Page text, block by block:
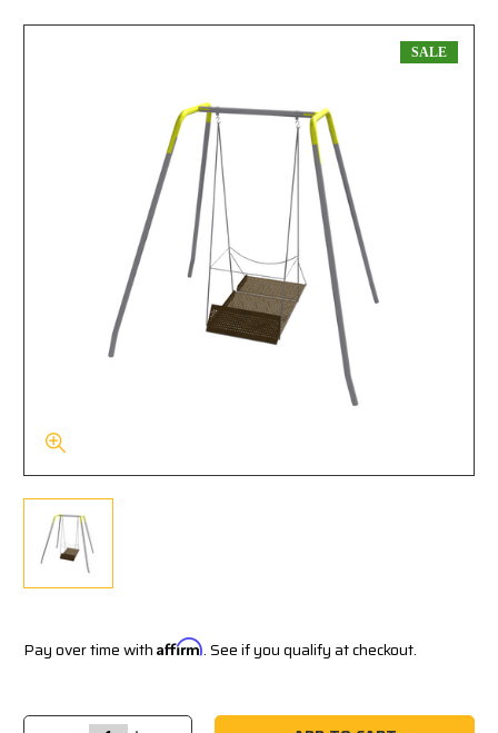
SALE
Pay over time with Affirm. See if you qualify at checkout.
Stock: